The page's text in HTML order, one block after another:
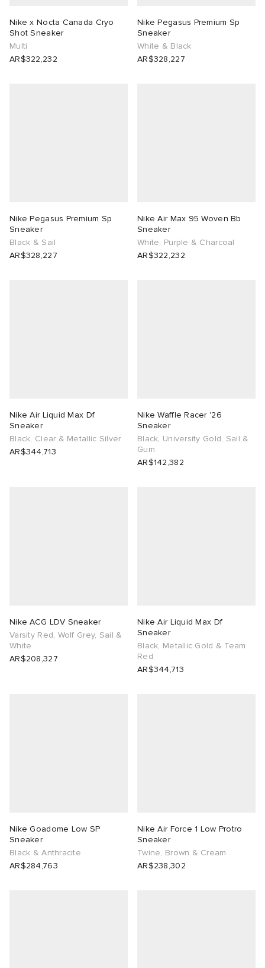
Nike x Nocta Canada Cryo
Shot Sneaker
Multi
AR$322,232
Nike Pegasus Premium Sp
Sneaker
White & Black
AR$328,227
Nike Pegasus Premium Sp
Sneaker
Black & Sail
AR$328,227
Nike Air Max 95 Woven Bb
Sneaker
White, Purple & Charcoal
AR$322,232
Nike Air Liquid Max Df
Sneaker
Black, Clear & Metallic Silver
AR$344,713
Nike Waffle Racer '26
Sneaker
Black, University Gold, Sail &
Gum
AR$142,382
Nike ACG LDV Sneaker
Varsity Red, Wolf Grey, Sail &
White
AR$208,327
Nike Air Liquid Max Df
Sneaker
Black, Metallic Gold & Team
Red
AR$344,713
Nike Goadome Low SP
Sneaker
Black & Anthracite
AR$284,763
Nike Air Force 1 Low Protro
Sneaker
Twine, Brown & Cream
AR$238,302